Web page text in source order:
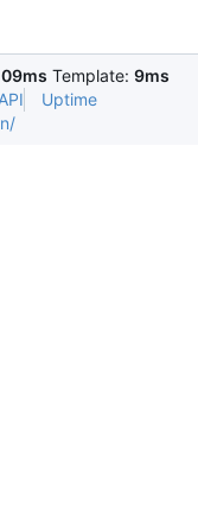
Template: 9ms
API
Uptime